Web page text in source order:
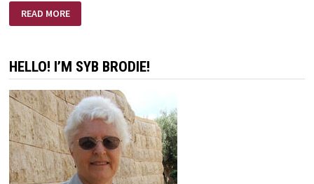
LUKEWARM
PEOPLE
BY
READ MORE
HELLO! I’M SYB BRODIE!